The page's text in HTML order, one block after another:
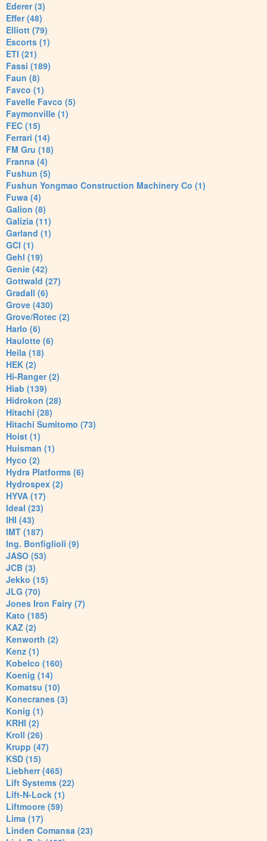
Ederer (3)
Effer (48)
Elliott (79)
Escorts (1)
ETI (21)
Fassi (189)
Faun (8)
Favco (1)
Favelle Favco (5)
Faymonville (1)
FEC (15)
Ferrari (14)
FM Gru (18)
Franna (4)
Fushun (5)
Fushun Yongmao Construction Machinery Co (1)
Fuwa (4)
Galion (8)
Galizia (11)
Garland (1)
GCI (1)
Gehl (19)
Genie (42)
Gottwald (27)
Gradall (6)
Grove (430)
Grove/Rotec (2)
Harlo (6)
Haulotte (6)
Heila (18)
HEK (2)
Hi-Ranger (2)
Hiab (139)
Hidrokon (28)
Hitachi (28)
Hitachi Sumitomo (73)
Hoist (1)
Huisman (1)
Hyco (2)
Hydra Platforms (6)
Hydrospex (2)
HYVA (17)
Ideal (23)
IHI (43)
IMT (187)
Ing. Bonfiglioli (9)
JASO (53)
JCB (3)
Jekko (15)
JLG (70)
Jones Iron Fairy (7)
Kato (185)
KAZ (2)
Kenworth (2)
Kenz (1)
Kobelco (160)
Koenig (14)
Komatsu (10)
Konecranes (3)
Konig (1)
KRHI (2)
Kroll (26)
Krupp (47)
KSD (15)
Liebherr (465)
Lift Systems (22)
Lift-N-Lock (1)
Liftmoore (59)
Lima (17)
Linden Comansa (23)